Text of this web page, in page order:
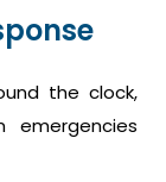
the clock,